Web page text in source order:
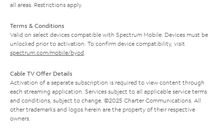
all areas. Restrictions apply.
Terms & Conditions
Valid on select devices compatible with Spectrum Mobile. Devices must be
unlocked prior to activation. To confirm device compatibility, visit
spectrum.com/mobile/byod
Cable TV Offer Details
Activation of a separate subscription is required to view content through
each streaming application. Services subject to all applicable service terms
and conditions, subject to change. ©2025 Charter Communications. All
other trademarks and logos herein are the property of their respective
owners.